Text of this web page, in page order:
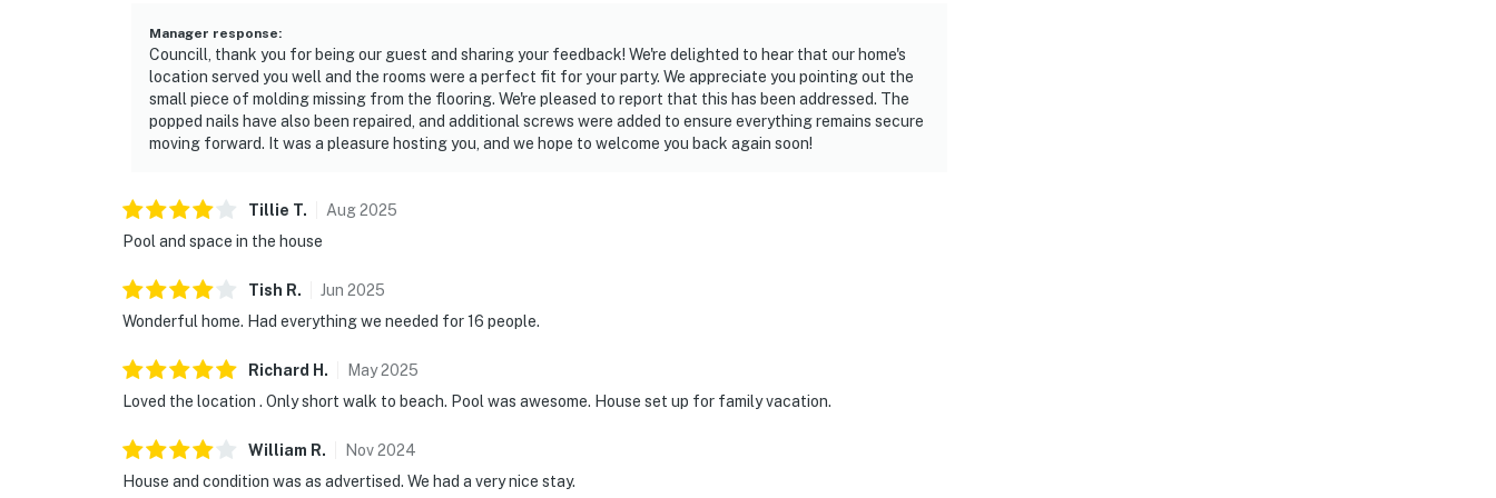
Manager response:
Councill, thank you for being our guest and sharing your feedback! We're delighted to hear that our home's
location served you well and the rooms were a perfect fit for your party. We appreciate you pointing out the
small piece of molding missing from the flooring. We're pleased to report that this has been addressed. The
popped nails have also been repaired, and additional screws were added to ensure everything remains secure
moving forward. It was a pleasure hosting you, and we hope to welcome you back again soon!
Tillie T. Aug2025
Pool and space in the house
Tish R. Jun 2025
Wonderful home. Had everything we needed for 16 people.
Richard H . May2025
Loved the location . Only short walk to beach. Pool was awesome. House set up for family vacation.
William R. Nov2024
House and condition was as advertised. We had a very nice stay.